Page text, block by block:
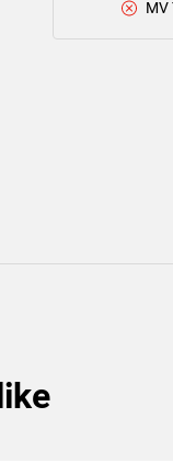
MV